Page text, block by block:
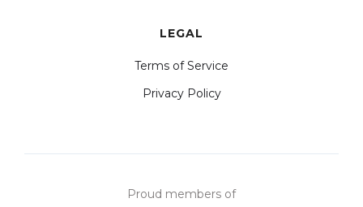
LEGAL
Terms of Service
Privacy Policy
Proud members of